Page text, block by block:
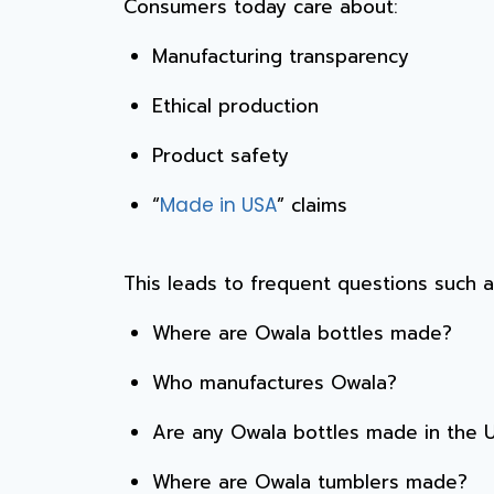
Consumers today care about:
Manufacturing transparency
Ethical production
Product safety
“Made in USA” claims
This leads to frequent questions such
Where are Owala bottles made?
Who manufactures Owala?
Are any Owala bottles made in the
Where are Owala tumblers made?